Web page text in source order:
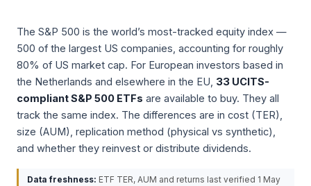
The S&P 500 is the world’s most-tracked equity index —
500 of the largest US companies, accounting for roughly
80% of US market cap. For European investors based in
the Netherlands and elsewhere in the EU, 33 UCITS-
compliant S&P 500 ETFs are available to buy. They all
track the same index. The differences are in cost (TER),
size (AUM), replication method (physical vs synthetic),
and whether they reinvest or distribute dividends.
Data freshness: ETF TER, AUM and returns last verified 1 May